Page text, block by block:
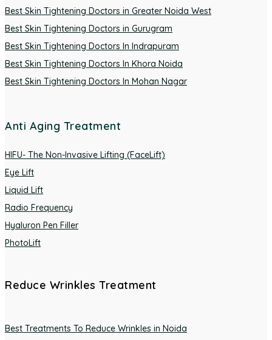
Best Skin Tightening Doctors in Greater Noida West
Best Skin Tightening Doctors in Gurugram
Best Skin Tightening Doctors In Indrapuram
Best Skin Tightening Doctors In Khora Noida
Best Skin Tightening Doctors In Mohan Nagar
Anti Aging Treatment
HIFU- The Non-Invasive Lifting (FaceLift)
Eye Lift
Liquid Lift
Radio Frequency
Hyaluron Pen Filler
PhotoLift
Reduce Wrinkles Treatment
Best Treatments To Reduce Wrinkles in Noida